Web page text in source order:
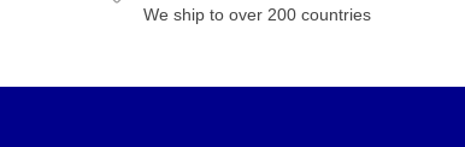
We ship to over 200 countries